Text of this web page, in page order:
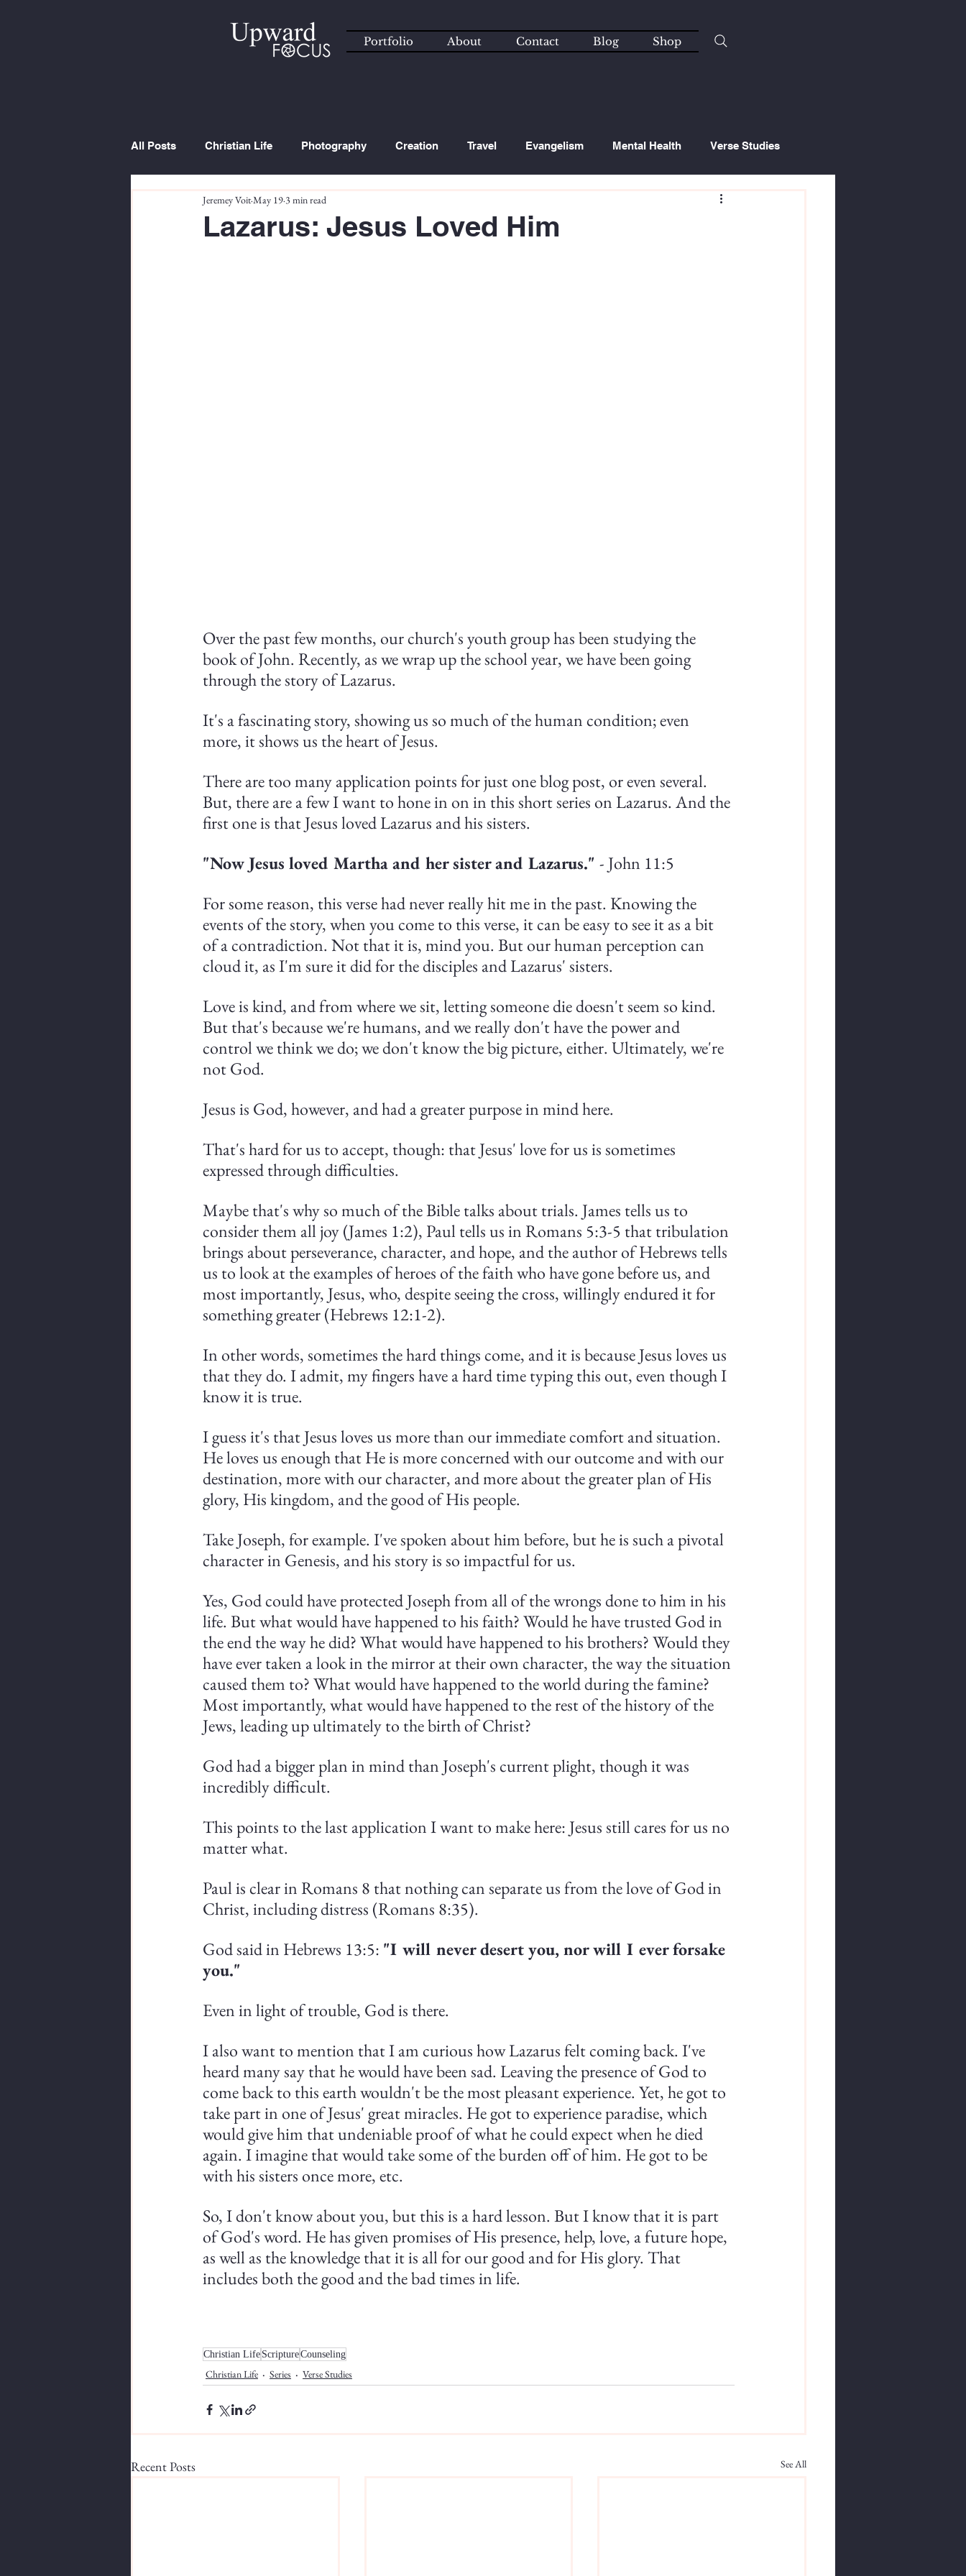
Portfolio About Contact Blog Shop
All Posts Christian Life Photography Creation Travel Evangelism Mental Health Verse Studies
Trip Report Series Curated Content
Lazarus: Jesus Loved Him
Jeremey Voit May 19 3 min read
Over the past few months, our church's youth group has been studying the
book of John. Recently, as we wrap up the school year, we have been going
through the story of Lazarus.
It's a fascinating story, showing us so much of the human condition; even
more, it shows us the heart of Jesus.
There are too many application points for just one blog post, or even several.
But, there are a few I want to hone in on in this short series on Lazarus. And the
first one is that Jesus loved Lazarus and his sisters.
"Now Jesus loved Martha and her sister and Lazarus." - John 11:5
For some reason, this verse had never really hit me in the past. Knowing the
events of the story, when you come to this verse, it can be easy to see it as a bit
of a contradiction. Not that it is, mind you. But our human perception can
cloud it, as I'm sure it did for the disciples and Lazarus' sisters.
Love is kind, and from where we sit, letting someone die doesn't seem so kind.
But that's because we're humans, and we really don't have the power and
control we think we do; we don't know the big picture, either. Ultimately, we're
not God.
Jesus is God, however, and had a greater purpose in mind here.
That's hard for us to accept, though: that Jesus' love for us is sometimes
expressed through difficulties.
Maybe that's why so much of the Bible talks about trials. James tells us to
consider them all joy (James 1:2), Paul tells us in Romans 5:3-5 that tribulation
brings about perseverance, character, and hope, and the author of Hebrews tells
us to look at the examples of heroes of the faith who have gone before us, and
most importantly, Jesus, who, despite seeing the cross, willingly endured it for
something greater (Hebrews 12:1-2).
In other words, sometimes the hard things come, and it is because Jesus loves us
that they do. I admit, my fingers have a hard time typing this out, even though I
know it is true.
I guess it's that Jesus loves us more than our immediate comfort and situation.
He loves us enough that He is more concerned with our outcome and with our
destination, more with our character, and more about the greater plan of His
glory, His kingdom, and the good of His people.
Take Joseph, for example. I've spoken about him before, but he is such a pivotal
character in Genesis, and his story is so impactful for us.
Yes, God could have protected Joseph from all of the wrongs done to him in his
life. But what would have happened to his faith? Would he have trusted God in
the end the way he did? What would have happened to his brothers? Would they
have ever taken a look in the mirror at their own character, the way the situation
caused them to? What would have happened to the world during the famine?
Most importantly, what would have happened to the rest of the history of the
Jews, leading up ultimately to the birth of Christ?
God had a bigger plan in mind than Joseph's current plight, though it was
incredibly difficult.
This points to the last application I want to make here: Jesus still cares for us no
matter what.
Paul is clear in Romans 8 that nothing can separate us from the love of God in
Christ, including distress (Romans 8:35).
God said in Hebrews 13:5: "I will never desert you, nor will I ever forsake
you."
Even in light of trouble, God is there.
I also want to mention that I am curious how Lazarus felt coming back. I've
heard many say that he would have been sad. Leaving the presence of God to
come back to this earth wouldn't be the most pleasant experience. Yet, he got to
take part in one of Jesus' great miracles. He got to experience paradise, which
would give him that undeniable proof of what he could expect when he died
again. I imagine that would take some of the burden off of him. He got to be
with his sisters once more, etc.
So, I don't know about you, but this is a hard lesson. But I know that it is part
of God's word. He has given promises of His presence, help, love, a future hope,
as well as the knowledge that it is all for our good and for His glory. That
includes both the good and the bad times in life.
Christian Life ScriptureCounseling
Christian Life Series Verse Studies
Recent Posts See All